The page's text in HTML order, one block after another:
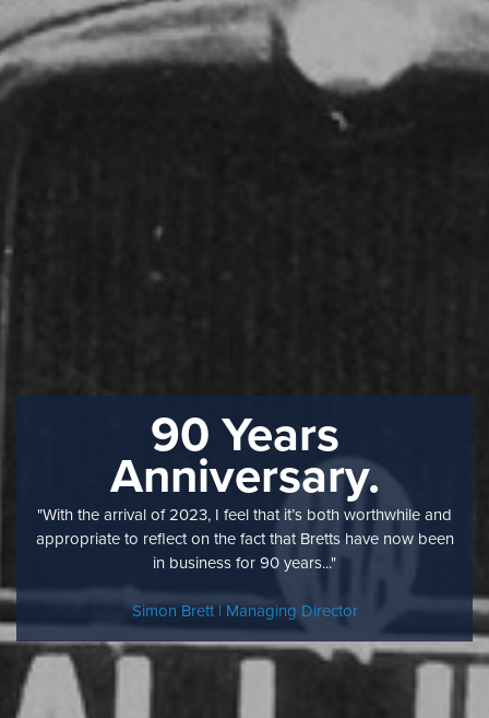
90 Years
Anniversary.
"With the arrival of 2023, I feel that it’s both worthwhile and
appropriate to reflect on the fact that Bretts have now been
in business for 90 years..."
Simon Brett | Managing Director